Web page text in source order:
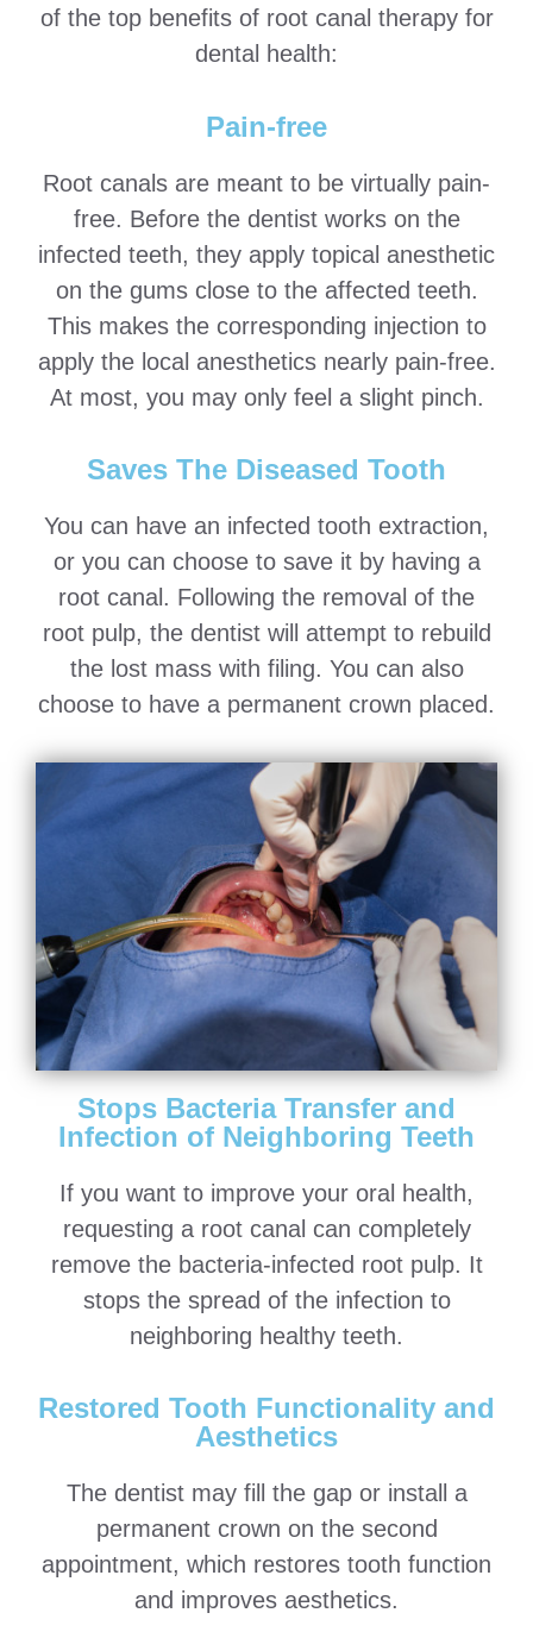
of the top benefits of root canal therapy for
dental health:
Pain-free
Root canals are meant to be virtually pain-
free. Before the dentist works on the
infected teeth, they apply topical anesthetic
on the gums close to the affected teeth.
This makes the corresponding injection to
apply the local anesthetics nearly pain-free.
At most, you may only feel a slight pinch.
Saves The Diseased Tooth
You can have an infected tooth extraction,
or you can choose to save it by having a
root canal. Following the removal of the
root pulp, the dentist will attempt to rebuild
the lost mass with filing. You can also
choose to have a permanent crown placed.
Stops Bacteria Transfer and
Infection of Neighboring Teeth
If you want to improve your oral health,
requesting a root canal can completely
remove the bacteria-infected root pulp. It
stops the spread of the infection to
neighboring healthy teeth.
Restored Tooth Functionality and
Aesthetics
The dentist may fill the gap or install a
permanent crown on the second
appointment, which restores tooth function
and improves aesthetics.